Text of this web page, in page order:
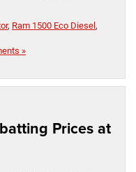
, Ram 1500 Eco Diesel ,
»
Prices at